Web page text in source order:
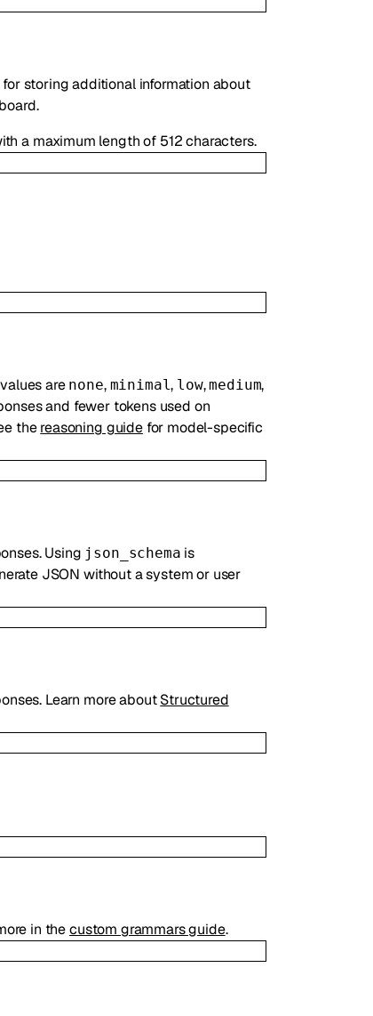
storing additional information about
a maximum length of 512 characters.
are none, minimal, low,medium,
and fewer tokens used on
thereasoning guidefor model-specific
Using json_schema is
JSON without a system or user
Learn more aboutStructured
in thecustom grammars guide.